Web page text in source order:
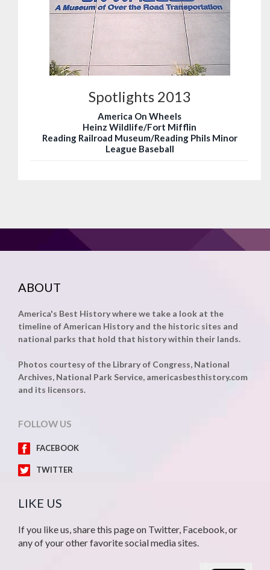
Spotlights 2013
America On Wheels
Heinz Wildlife/Fort Mifflin
Reading Railroad Museum/Reading Phils Minor
League Baseball
ABOUT
America's Best History where we take a look at the
timeline of American History and the historic sites and
national parks that hold that history within their lands.
Photos courtesy of the Library of Congress, National
Archives, National Park Service, americasbesthistory.com
and its licensors.
FOLLOW US
FACEBOOK
TWITTER
LIKE US
If you like us, share this page on Twitter, Facebook, or
any of your other favorite social media sites.